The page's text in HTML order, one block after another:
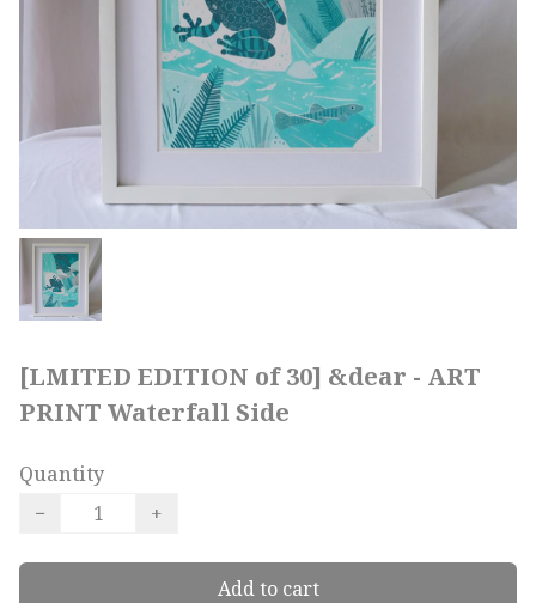
[LMITED EDITION of 30] &dear - ART
PRINT Waterfall Side
Quantity
−
+
Add to cart